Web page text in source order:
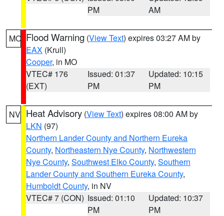
PM
AM
MO Flood Warning (View Text) expires 03:27 AM by
EAX (Krull)
Cooper, in MO
VTEC# 176
(EXT)
Issued: 01:37
PM
Updated: 10:15
PM
NV Heat Advisory (View Text) expires 08:00 AM by
LKN (97)
Northern Lander County and Northern Eureka
County, Northeastern Nye County, Northwestern
Nye County, Southwest Elko County, Southern
Lander County and Southern Eureka County,
Humboldt County, in NV
VTEC# 7 (CON) Issued: 01:10
PM
Updated: 10:37
PM